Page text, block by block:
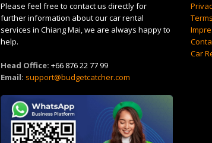
Please feel free to contact us directly for
further information about our car rental
services in Chiang Mai, we are always happy to
help.
Head Office: +66 876 22 77 99
Email: support@budgetcatcher.com
Car